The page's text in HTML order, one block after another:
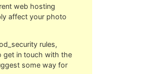
web hosting
affect your photo
rules,
get in touch with the
some way for